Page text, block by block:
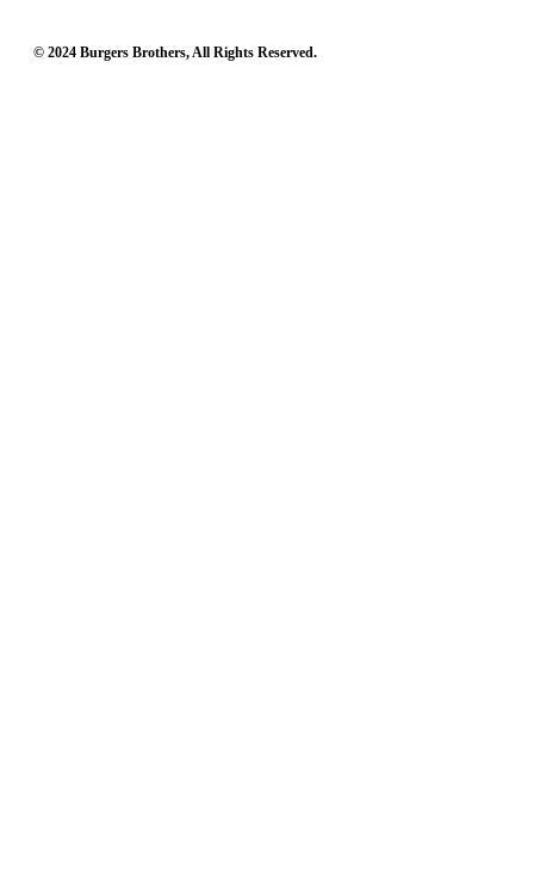
© 2024 Burgers Brothers, All Rights Reserved.